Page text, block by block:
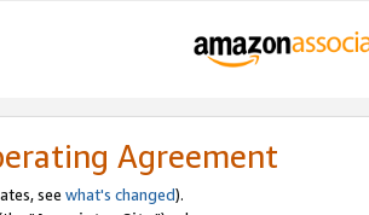
Agreement
see what's changed).